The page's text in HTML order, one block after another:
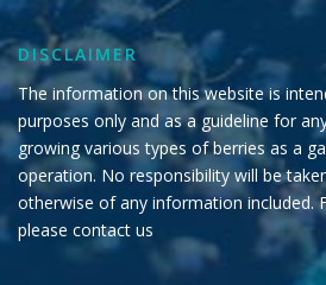
DISCLAIMER
The information on this website is
purposes only and as a guideline for
growing various types of berries as a
operation. No responsibility will be
otherwise of any information included.
please contact us